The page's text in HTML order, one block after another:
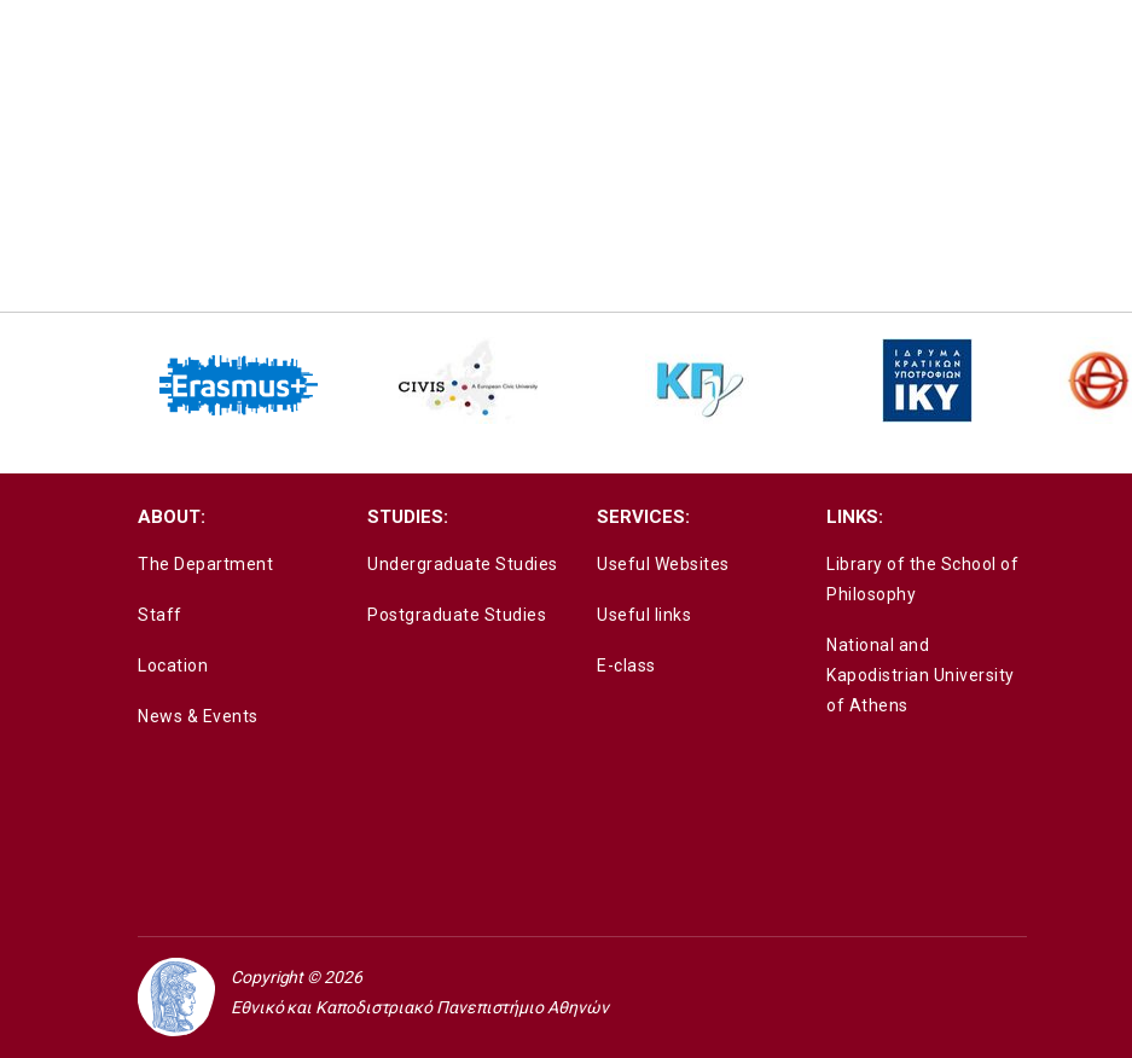
ABOUT:
The Department
Staff
Location
News & Events
STUDIES:
Undergraduate Studies
Postgraduate Studies
SERVICES:
Useful Websites
Useful links
E-class
LINKS:
Library of the School of
Philosophy
National and
Kapodistrian University
of Athens
Copyright © 2026
Εθνικό και Καποδιστριακό Πανεπιστήμιο Αθηνών